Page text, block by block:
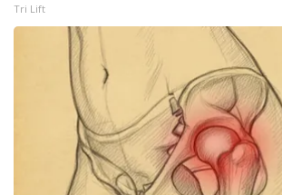
Tri Lift